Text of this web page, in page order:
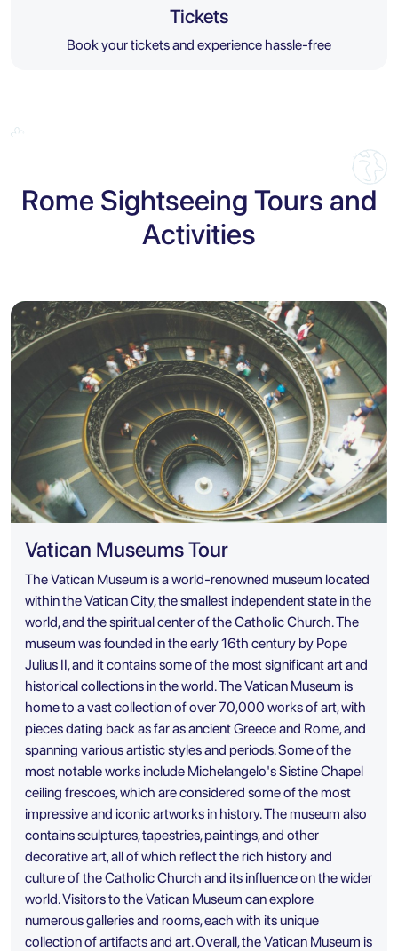
Tickets
Book your tickets and experience hassle-free
Rome Sightseeing Tours and
Activities
Vatican Museums Tour
The Vatican Museum is a world-renowned museum located
within the Vatican City, the smallest independent state in the
world, and the spiritual center of the Catholic Church. The
museum was founded in the early 16th century by Pope
Julius II, and it contains some of the most significant art and
historical collections in the world. The Vatican Museum is
home to a vast collection of over 70,000 works of art, with
pieces dating back as far as ancient Greece and Rome, and
spanning various artistic styles and periods. Some of the
most notable works include Michelangelo's Sistine Chapel
ceiling frescoes, which are considered some of the most
impressive and iconic artworks in history. The museum also
contains sculptures, tapestries, paintings, and other
decorative art, all of which reflect the rich history and
culture of the Catholic Church and its influence on the wider
world. Visitors to the Vatican Museum can explore
numerous galleries and rooms, each with its unique
collection of artifacts and art. Overall, the Vatican Museum is